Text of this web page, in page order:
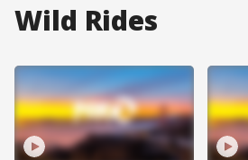
Wild Rides